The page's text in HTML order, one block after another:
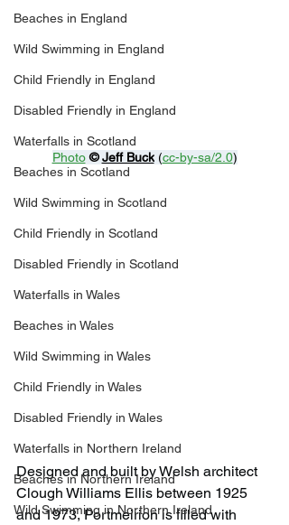
Beaches in England
Wild Swimming in England
Child Friendly in England
Disabled Friendly in England
Waterfalls in Scotland
Beaches in Scotland
Wild Swimming in Scotland
Child Friendly in Scotland
Disabled Friendly in Scotland
Waterfalls in Wales
Beaches in Wales
Wild Swimming in Wales
Child Friendly in Wales
Disabled Friendly in Wales
Waterfalls in Northern Ireland
Beaches in Northern Ireland
Wild Swimming in Northern Ireland
Photo © Jeff Buck (cc-by-sa/2.0)
Designed and built by Welsh architect
Clough Williams Ellis between 1925
and 1973, Portmeirion is filled with